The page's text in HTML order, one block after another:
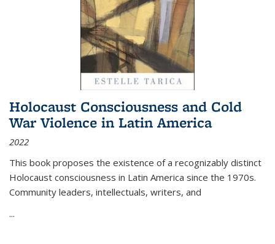
Holocaust Consciousness and Cold
War Violence in Latin America
2022
This book proposes the existence of a recognizably distinct
Holocaust consciousness in Latin America since the 1970s.
Community leaders, intellectuals, writers, and
...